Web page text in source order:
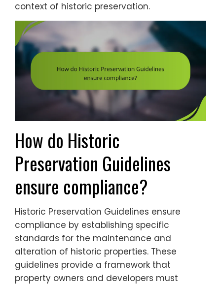
context of historic preservation.
How do Historic
Preservation Guidelines
ensure compliance?
Historic Preservation Guidelines ensure
compliance by establishing specific
standards for the maintenance and
alteration of historic properties. These
guidelines provide a framework that
property owners and developers must